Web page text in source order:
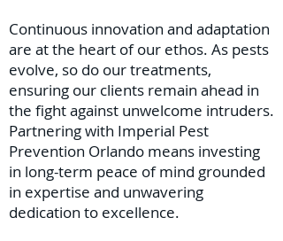
Continuous innovation and adaptation
are at the heart of our ethos. As pests
evolve, so do our treatments,
ensuring our clients remain ahead in
the fight against unwelcome intruders.
Partnering with Imperial Pest
Prevention Orlando means investing
in long-term peace of mind grounded
in expertise and unwavering
dedication to excellence.